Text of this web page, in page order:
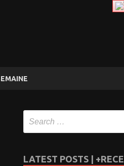
LATEST POSTS |